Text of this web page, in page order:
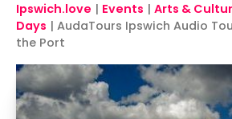
Ipswich.love | Events | Arts &
Days | AudaTours Ipswich Audio
the Port